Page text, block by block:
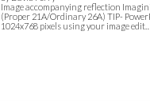
Image accompanying reflection
(Proper 21A/Ordinary 26A) TIP-
1024x768 pixels using your image